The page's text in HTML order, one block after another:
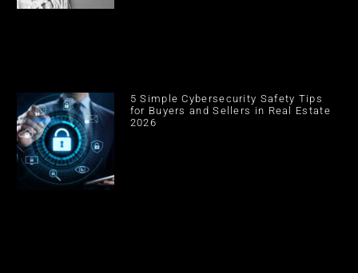
5 Simple Cybersecurity Safety Tips
for Buyers and Sellers in Real Estate
2026